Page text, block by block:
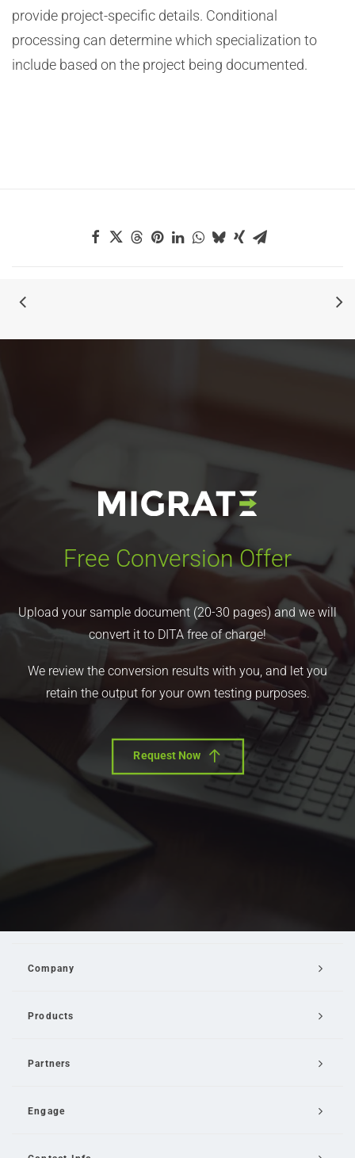
provide project-specific details. Conditional
processing can determine which specialization to
include based on the project being documented.
Free Conversion Offer
Upload your sample document (20-30 pages) and we will
convert it to DITA free of charge!
We review the conversion results with you, and let you
retain the output for your own testing purposes.
Request Now
Company
Products
Partners
Engage